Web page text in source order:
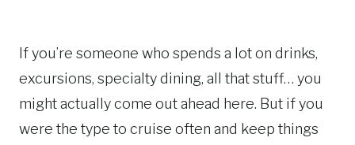
If you’re someone who spends a lot on drinks,
excursions, specialty dining, all that stuff… you
might actually come out ahead here. But if you
were the type to cruise often and keep things